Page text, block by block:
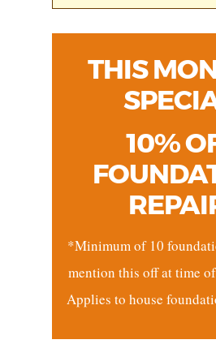
THIS
10%
*Minimum of 10
mention this off at time
Applies to house